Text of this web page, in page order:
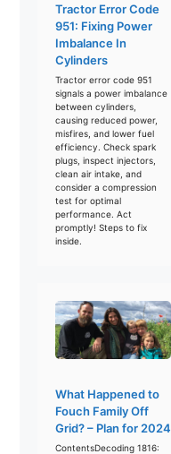
Tractor Error Code
951: Fixing Power
Imbalance In
Cylinders
Tractor error code 951
signals a power imbalance
between cylinders,
causing reduced power,
misfires, and lower fuel
efficiency. Check spark
plugs, inspect injectors,
clean air intake, and
consider a compression
test for optimal
performance. Act
promptly! Steps to fix
inside.
What Happened to
Fouch Family Off
Grid? – Plan for 2024
ContentsDecoding 1816: